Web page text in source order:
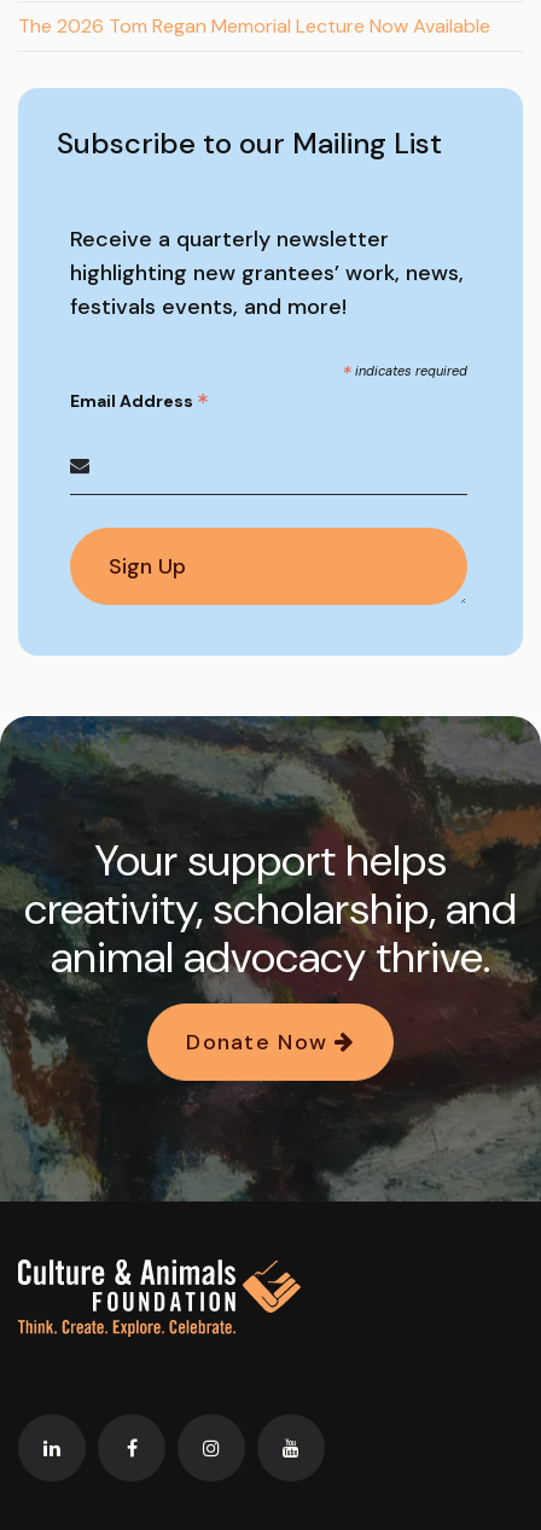
The 2026 Tom Regan Memorial Lecture Now Available
Subscribe to our Mailing List
Receive a quarterly newsletter
highlighting new grantees’ work, news,
festivals events, and more!
* indicates required
Email Address *
Your support helps
creativity, scholarship, and
animal advocacy thrive.
Donate Now